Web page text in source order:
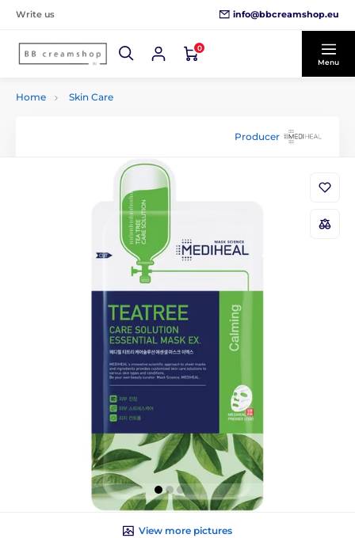
Write us info@bbcreamshop.eu
0
Menu
Home Skin Care
Producer
View more pictures